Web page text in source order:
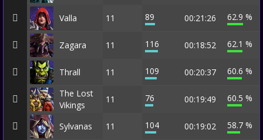
Valla 11 89 00:21:26 62.9 %
Zagara 11 116 00:18:52 62.1 %
Thrall 11 109 00:20:37
60.6 %
The Lost
Vikings
11 76 00:19:49 60.5 %
Sylvanas 11 104 00:19:02 58.7 %